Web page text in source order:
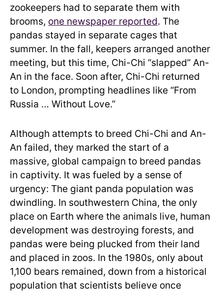
zookeepers had to separate them with
brooms, one newspaper reported. The
pandas stayed in separate cages that
summer. In the fall, keepers arranged another
meeting, but this time, Chi-Chi “slapped” An-
An in the face. Soon after, Chi-Chi returned
to London, prompting headlines like “From
Russia … Without Love.”
Although attempts to breed Chi-Chi and An-
An failed, they marked the start of a
massive, global campaign to breed pandas
in captivity. It was fueled by a sense of
urgency: The giant panda population was
dwindling. In southwestern China, the only
place on Earth where the animals live, human
development was destroying forests, and
pandas were being plucked from their land
and placed in zoos. In the 1980s, only about
1,100 bears remained, down from a historical
population that scientists believe once